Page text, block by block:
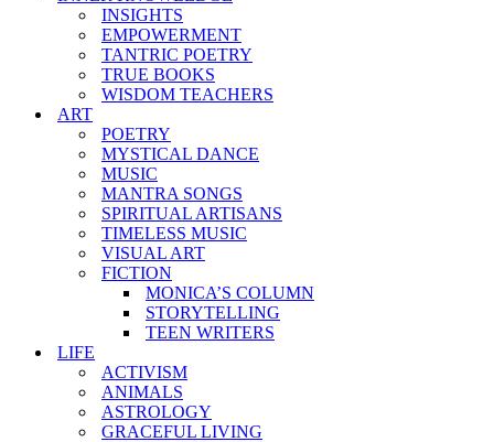
INSIGHTS
EMPOWERMENT
TANTRIC POETRY
TRUE BOOKS
WISDOM TEACHERS
ART
POETRY
MYSTICAL DANCE
MUSIC
MANTRA SONGS
SPIRITUAL ARTISANS
TIMELESS MUSIC
VISUAL ART
FICTION
MONICA’S COLUMN
STORYTELLING
TEEN WRITERS
LIFE
ACTIVISM
ANIMALS
ASTROLOGY
GRACEFUL LIVING